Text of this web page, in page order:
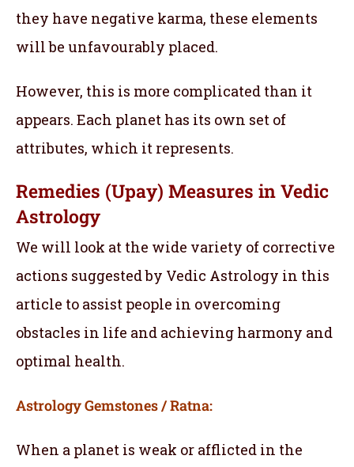
they have negative karma, these elements
will be unfavourably placed.
However, this is more complicated than it
appears. Each planet has its own set of
attributes, which it represents.
Remedies (Upay) Measures in Vedic
Astrology
We will look at the wide variety of corrective
actions suggested by Vedic Astrology in this
article to assist people in overcoming
obstacles in life and achieving harmony and
optimal health.
Astrology Gemstones / Ratna:
When a planet is weak or afflicted in the